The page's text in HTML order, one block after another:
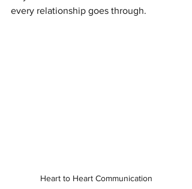
every relationship goes through.
Heart to Heart Communication